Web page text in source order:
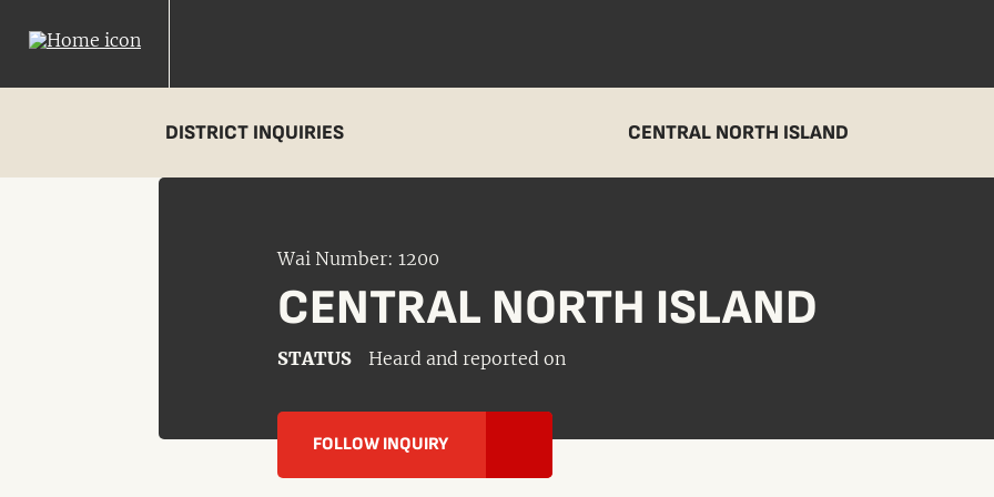
DISTRICT INQUIRIES CENTRAL NORTH ISLAND
Wai Number: 1200
CENTRAL NORTH ISLAND
STATUS Heard and reported on
FOLLOW INQUIRY